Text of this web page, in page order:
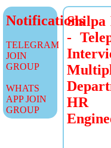
Notifications
TELEGRAM
JOIN
GROUP
WHATS
APP JOIN
GROUP
Shilpa
-
HR